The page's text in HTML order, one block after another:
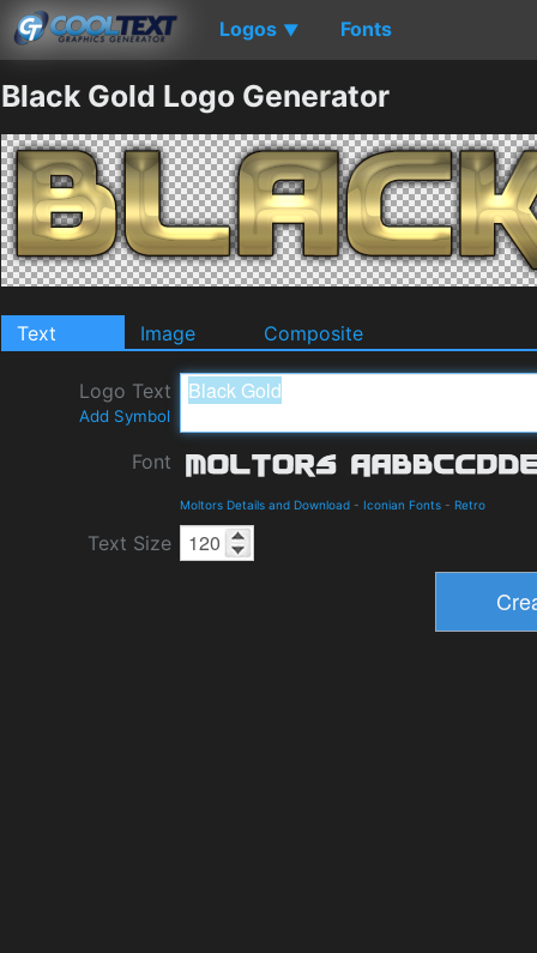
Logos ▼ Fonts
Black Gold Logo Generator
Text Image Composite
Logo Text
Add Symbol
Font
Moltors Details and Download - Iconian Fonts - Retro
Text Size